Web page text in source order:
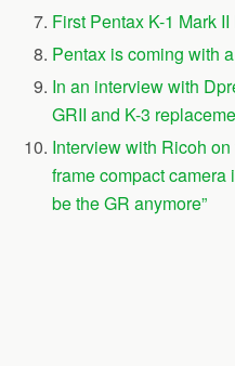
First Pentax K-1 Mark
Pentax is coming with
In an interview with
GRII and K-3
Interview with Ricoh on
frame compact
be the GR anymore”